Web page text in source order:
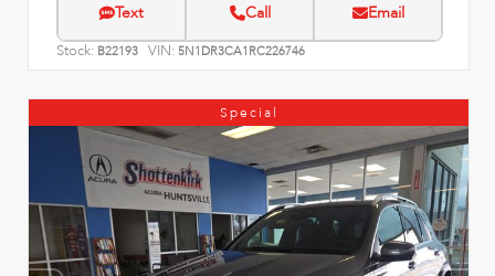
Text Call Email
Stock: B22193 VIN: 5N1DR3CA1RC226746
Special